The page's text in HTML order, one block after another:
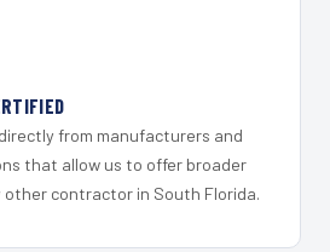
from manufacturers and
that allow us to offer broader
contractor in South Florida.